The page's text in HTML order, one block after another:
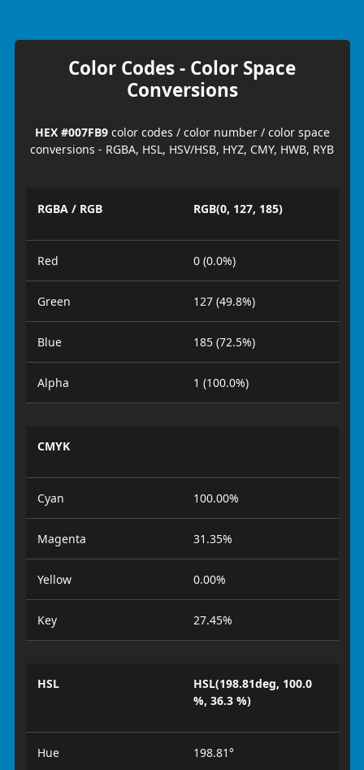
Color Codes - Color Space
Conversions
HEX #007FB9color codes / color number / color space
conversions - RGBA, HSL, HSV/HSB, HYZ, CMY, HWB, RYB
RGBA / RGB RGB(0, 127, 185)
Red 0 (0.0%)
Green 127 (49.8%)
Blue 185 (72.5%)
Alpha 1 (100.0%)
CMYK
Cyan 100.00%
Magenta 31.35%
Yellow 0.00%
Key 27.45%
HSL
HSL(198.81deg, 100.0
%, 36.3 %)
Hue 198.81°